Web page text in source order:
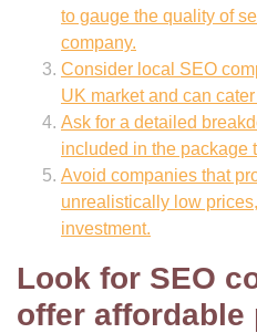
to gauge the quality of
company.
Consider local SEO
UK market and can
Ask for a detailed
included in the package
Avoid companies that
unrealistically low
investment.
Look for SEO
offer affordable